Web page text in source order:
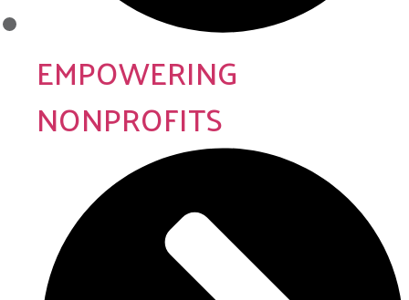
EMPOWERING
NONPROFITS